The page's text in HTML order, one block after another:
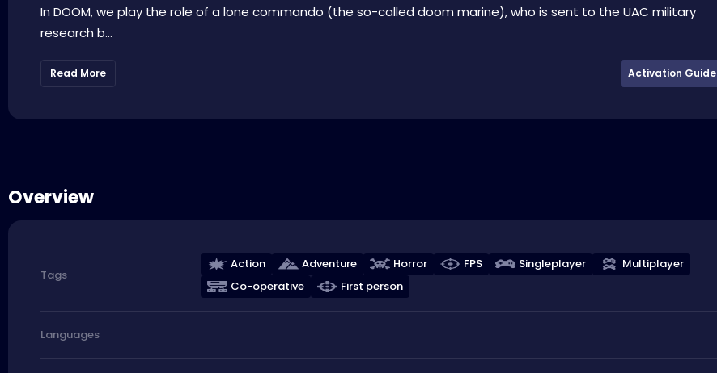
In DOOM, we play the role of a lone commando (the so-called doom marine), who is sent to the UAC military
research b...
Read More Activation Guide
Overview
Tags
Action Adventure Horror FPS Singleplayer
Multiplayer
Co-operative
First person
Languages